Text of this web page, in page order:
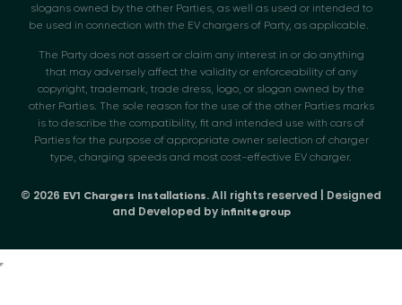
slogans owned by the other Parties, as well as used or intended to
be used in connection with the EV chargers of Party, as applicable.
The Party does not assert or claim any interest in or do anything
that may adversely affect the validity or enforceability of any
copyright, trademark, trade dress, logo, or slogan owned by the
other Parties. The sole reason for the use of the other Parties marks
is to describe the compatibility, fit and intended use with cars of
Parties for the purpose of appropriate owner selection of charger
type, charging speeds and most cost-effective EV charger.
© 2026 EV1 Chargers Installations. All rights reserved | Designed
and Developed by infinitegroup